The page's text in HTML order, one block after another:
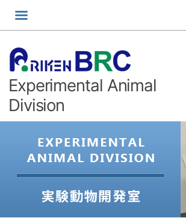
Experimental Animal
Division